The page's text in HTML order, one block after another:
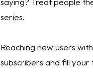
series.
Reaching new users
subscribers and fill